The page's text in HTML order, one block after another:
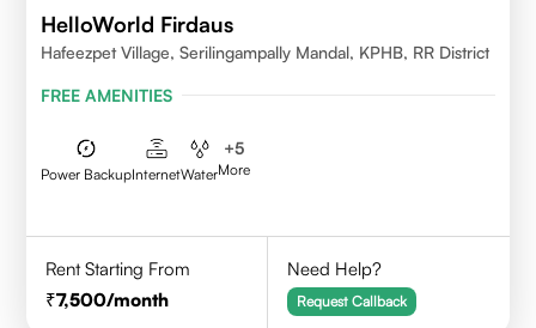
HelloWorld Firdaus
Hafeezpet Village, Serilingampally Mandal, KPHB, RR District
FREE AMENITIES
Power BackupInternetWater
+5
More
Rent Starting From
7,500/month
Need Help?
Request Callback